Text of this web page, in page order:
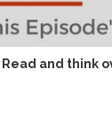
Read and think